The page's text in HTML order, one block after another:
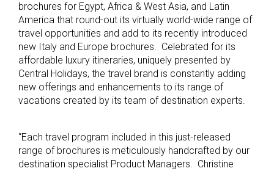
brochures for Egypt, Africa & West Asia, and Latin
America that round-out its virtually world-wide range of
travel opportunities and add to its recently introduced
new Italy and Europe brochures. Celebrated for its
affordable luxury itineraries, uniquely presented by
Central Holidays, the travel brand is constantly adding
new offerings and enhancements to its range of
vacations created by its team of destination experts.
“Each travel program included in this just-released
range of brochures is meticulously handcrafted by our
destination specialist Product Managers. Christine